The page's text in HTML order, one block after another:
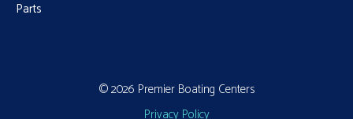
Parts
© 2026 Premier Boating Centers
Privacy Policy